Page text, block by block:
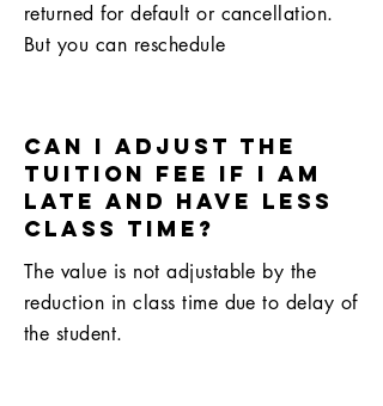
returned for default or cancellation.
But you can reschedule
Can I adjust the
tuition fee if I am
late and have less
class time?
The value is not adjustable by the
reduction in class time due to delay of
the student.